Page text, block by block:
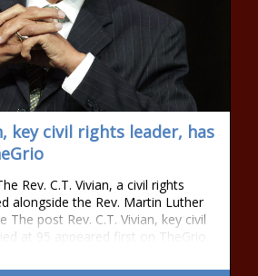
key civil rights leader, has
Rev. C.T. Vivian, a civil rights
alongside the Rev. Martin Luther
The post Rev. C.T. Vivian, key civil
at 95 appeared first on TheGrio.